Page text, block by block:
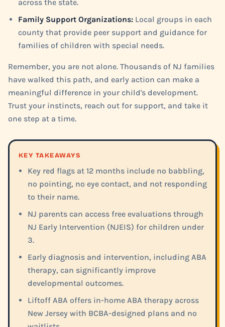
across the state.
Family Support Organizations: Local groups in each
county that provide peer support and guidance for
families of children with special needs.
Remember, you are not alone. Thousands of NJ families
have walked this path, and early action can make a
meaningful difference in your child's development.
Trust your instincts, reach out for support, and take it
one step at a time.
KEY TAKEAWAYS
Key red flags at 12 months include no babbling,
no pointing, no eye contact, and not responding
to their name.
NJ parents can access free evaluations through
NJ Early Intervention (NJEIS) for children under
3.
Early diagnosis and intervention, including ABA
therapy, can significantly improve
developmental outcomes.
Liftoff ABA offers in-home ABA therapy across
New Jersey with BCBA-designed plans and no